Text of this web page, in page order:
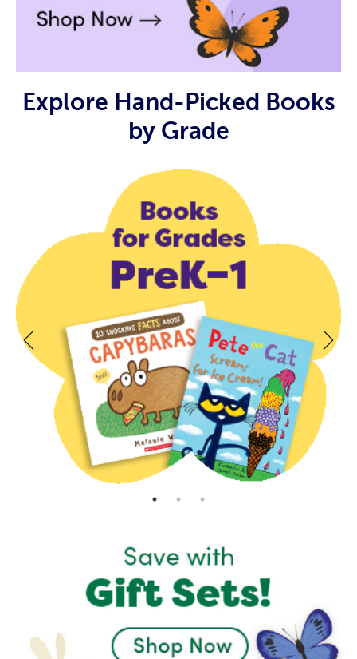
Explore Hand-Picked Books
by Grade